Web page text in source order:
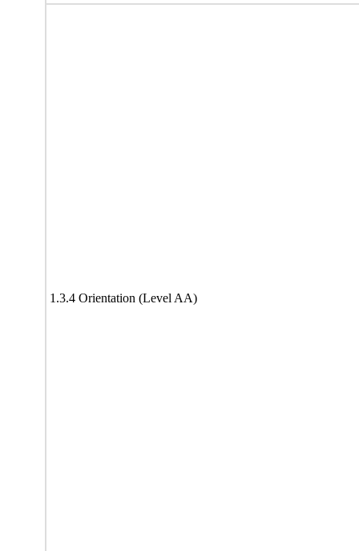
1.3.4 Orientation (Level AA)